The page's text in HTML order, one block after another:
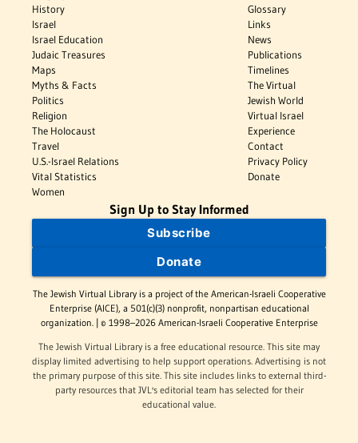
History
Israel
Israel Education
Judaic Treasures
Maps
Myths & Facts
Politics
Religion
The Holocaust
Travel
U.S.-Israel Relations
Vital Statistics
Women
Glossary
Links
News
Publications
Timelines
The Virtual
Jewish World
Virtual Israel
Experience
Contact
Privacy Policy
Donate
Sign Up to Stay Informed
Subscribe
Donate
The Jewish Virtual Library is a project of the American-Israeli Cooperative
Enterprise (AICE), a 501(c)(3) nonprofit, nonpartisan educational
organization. | © 1998–2026 American-Israeli Cooperative Enterprise
The Jewish Virtual Library is a free educational resource. This site may
display limited advertising to help support operations. Advertising is not
the primary purpose of this site. This site includes links to external third-
party resources that JVL's editorial team has selected for their
educational value.